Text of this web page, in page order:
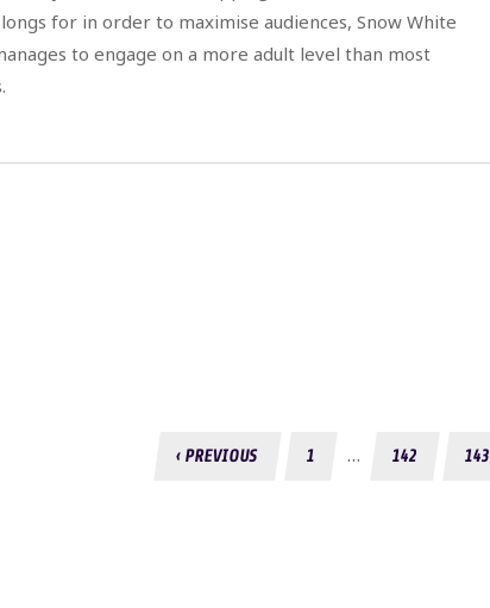
for in order to maximise audiences, Snow White
to engage on a more adult level than most
‹ PREVIOUS 1 … 142 143